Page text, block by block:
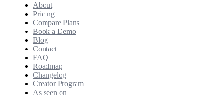
About
Pricing
Compare Plans
Book a Demo
Blog
Contact
FAQ
Roadmap
Changelog
Creator Program
As seen on